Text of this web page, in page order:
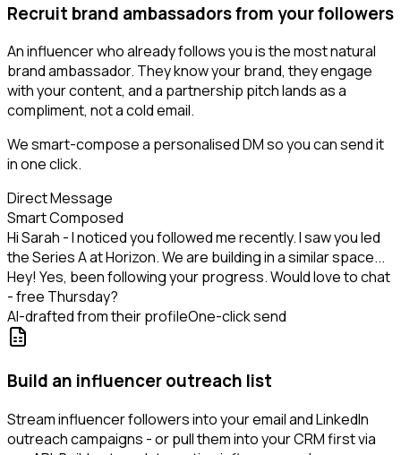
Recruit brand ambassadors from your followers
An influencer who already follows you is the most natural
brand ambassador. They know your brand, they engage
with your content, and a partnership pitch lands as a
compliment, not a cold email.
We smart-compose a personalised DM so you can send it
in one click.
Direct Message
Smart Composed
Hi Sarah - I noticed you followed me recently. I saw you led
the Series A at Horizon. We are building in a similar space...
Hey! Yes, been following your progress. Would love to chat
- free Thursday?
AI-drafted from their profileOne-click send
Build an influencer outreach list
Stream influencer followers into your email and LinkedIn
outreach campaigns - or pull them into your CRM first via